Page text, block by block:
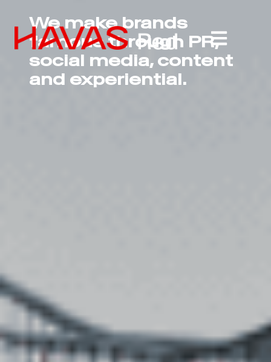
We make brands
famous through PR,
social media, content
and experiential.